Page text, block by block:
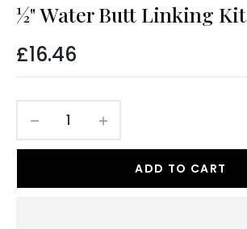
½" Water Butt Linking Kit
Regular
price
£16.46
ADD TO CART